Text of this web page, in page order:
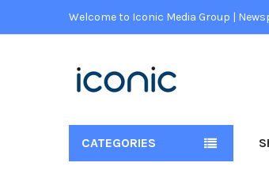
Welcome to Iconic Media Group |
CATEGORIES